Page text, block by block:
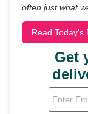
often just what
Read Today's